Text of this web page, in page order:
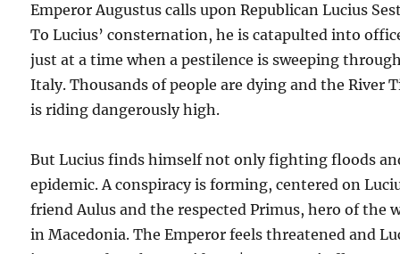
Emperor Augustus calls upon Republican Lucius
To Lucius’ consternation, he is catapulted into
just at a time when a pestilence is sweeping
Italy. Thousands of people are dying and the River
is riding dangerously high.
But Lucius finds himself not only fighting floods
epidemic. A conspiracy is forming, centered on
friend Aulus and the respected Primus, hero of the
in Macedonia. The Emperor feels threatened and